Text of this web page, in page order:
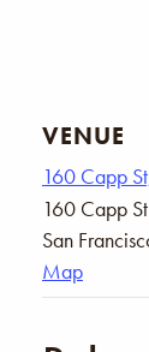
VENUE
160 Capp
160 Capp St
San
Map